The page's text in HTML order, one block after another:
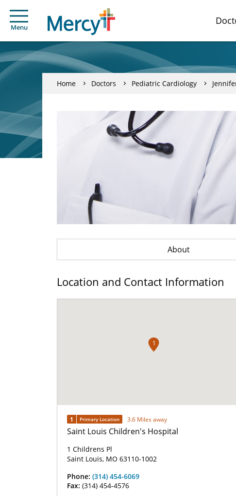
Menu
Home Doctors Pediatric Cardiology
About
Location and Contact Information
1
1 Primary Location 3.6 Miles away
Saint Louis Children's Hospital
1 Childrens Pl
Saint Louis, MO 63110-1002
Phone: (314) 454-6069
Fax: (314) 454-4576